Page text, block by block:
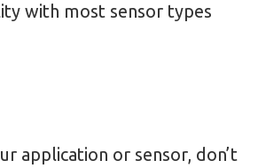
with most sensor types
application or sensor, don’t